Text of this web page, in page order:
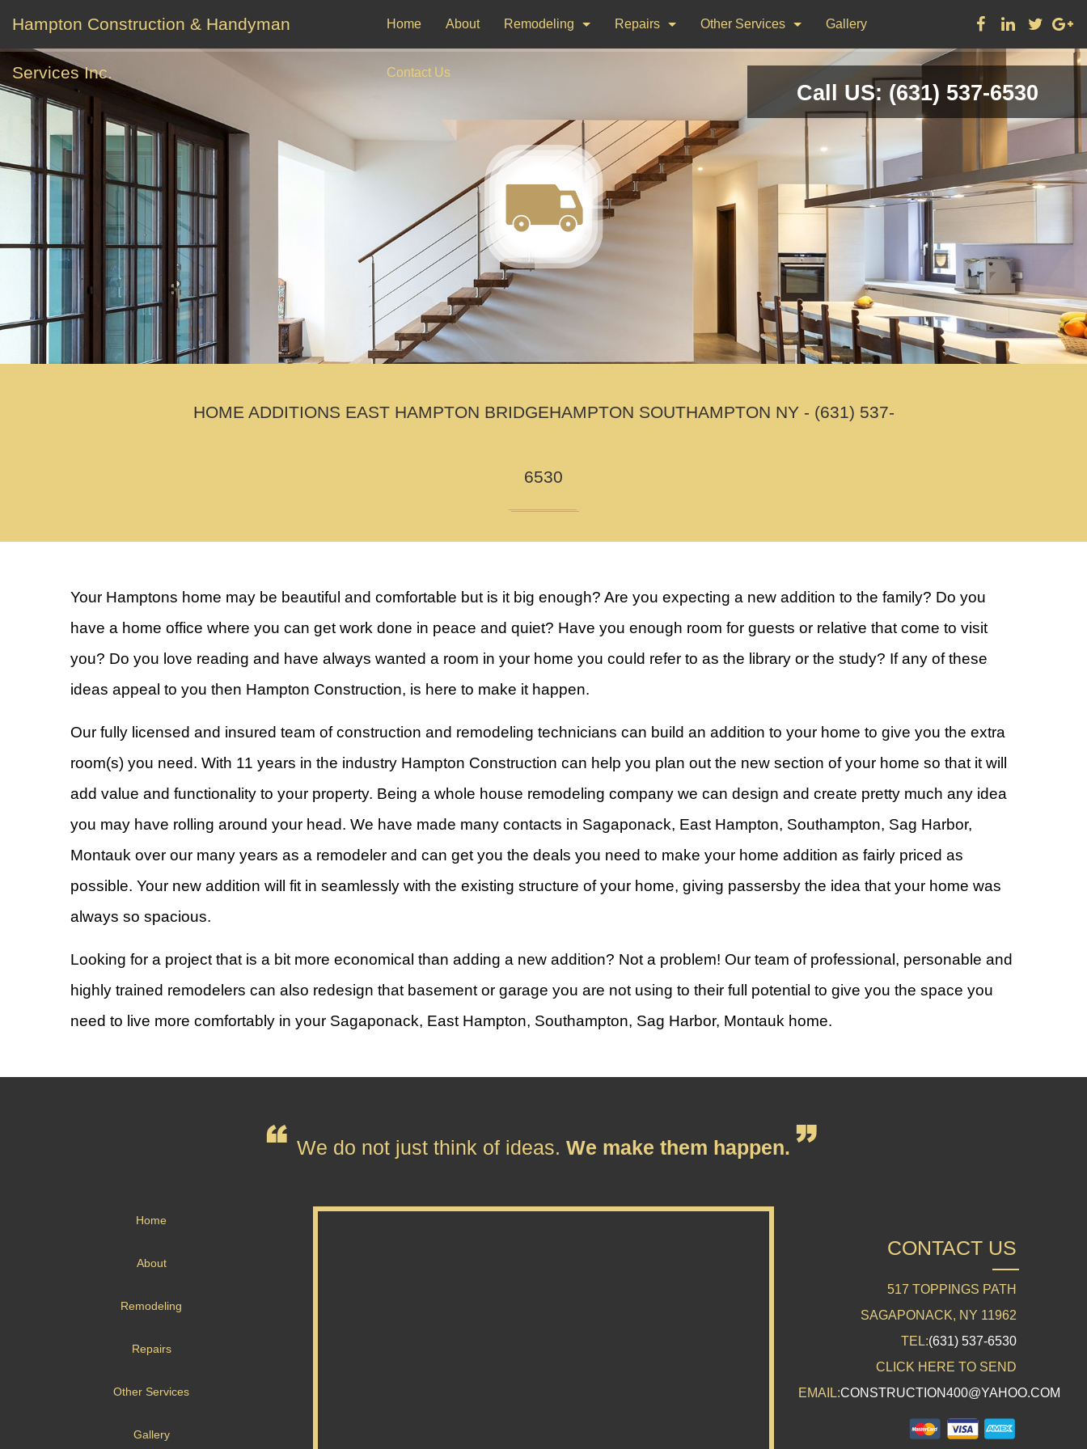
Call US: (631) 537-6530
Home About Remodeling
Kitchen Remodeling
Repairs
Window Installation & Repair
Other Services
Painting
Wood Flooring, Tile Flooring
Gallery
Contact Us
Hampton Construction & Handyman
Services Inc.
HOME ADDITIONS EAST HAMPTON BRIDGEHAMPTON SOUTHAMPTON NY - (631) 537-
6530
Your Hamptons home may be beautiful and comfortable but is it big enough? Are you expecting a new addition to the family? Do you
have a home office where you can get work done in peace and quiet? Have you enough room for guests or relative that come to visit
you? Do you love reading and have always wanted a room in your home you could refer to as the library or the study? If any of these
ideas appeal to you then Hampton Construction, is here to make it happen.
Our fully licensed and insured team of construction and remodeling technicians can build an addition to your home to give you the extra
room(s) you need. With 11 years in the industry Hampton Construction can help you plan out the new section of your home so that it will
add value and functionality to your property. Being a whole house remodeling company we can design and create pretty much any idea
you may have rolling around your head. We have made many contacts in Sagaponack, East Hampton, Southampton, Sag Harbor,
Montauk over our many years as a remodeler and can get you the deals you need to make your home addition as fairly priced as
possible. Your new addition will fit in seamlessly with the existing structure of your home, giving passersby the idea that your home was
always so spacious.
Looking for a project that is a bit more economical than adding a new addition? Not a problem! Our team of professional, personable and
highly trained remodelers can also redesign that basement or garage you are not using to their full potential to give you the space you
need to live more comfortably in your Sagaponack, East Hampton, Southampton, Sag Harbor, Montauk home.
We do not just think of ideas. We make them happen.
Home
About
Remodeling
Repairs
Other Services
Gallery
CONTACT US
517 TOPPINGS PATH
SAGAPONACK, NY 11962
TEL:(631) 537-6530
CLICK HERE TO SEND
EMAIL:CONSTRUCTION400@YAHOO.COM